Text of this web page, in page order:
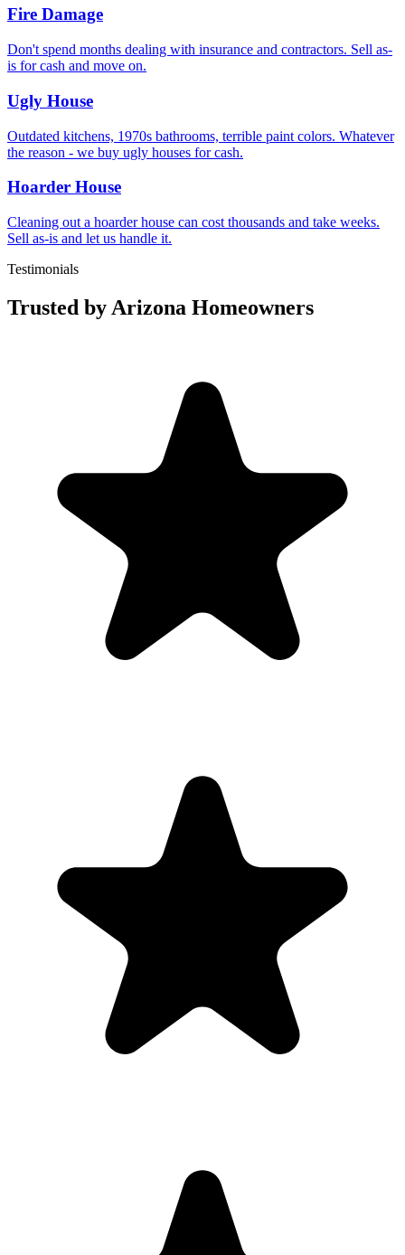
Fire Damage
Don't spend months dealing with insurance and contractors. Sell as-
is for cash and move on.
Ugly House
Outdated kitchens, 1970s bathrooms, terrible paint colors. Whatever
the reason - we buy ugly houses for cash.
Hoarder House
Cleaning out a hoarder house can cost thousands and take weeks.
Sell as-is and let us handle it.
Testimonials
Trusted by Arizona Homeowners